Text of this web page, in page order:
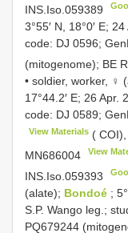
INS.Iso.059389
3°55′ N, 18°0′ E;
code: DJ 0596;
(mitogenome); BE
• soldier, worker, ♀
17°44.2′ E; 26 Apr.
code: DJ 0589;
View Materials ( COI),
MN686004
View
INS.Iso.059393
(alate); Bondoé ;
S.P. Wango leg.;
PQ679244